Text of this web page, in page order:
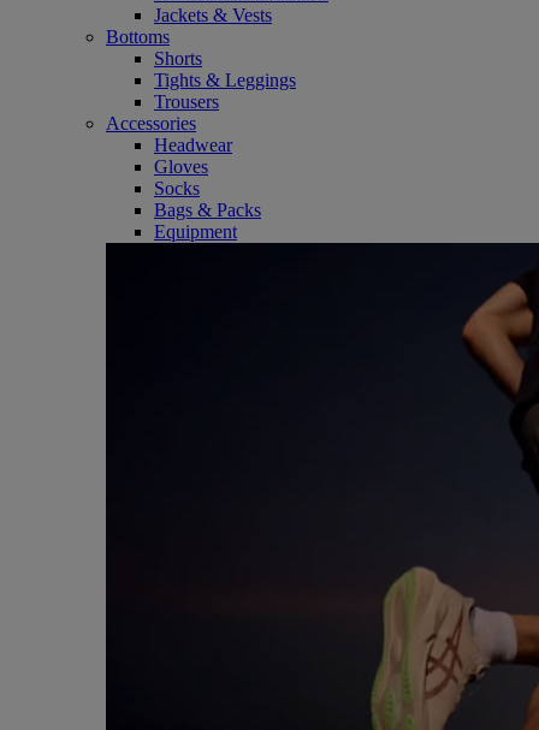
Jackets & Vests
Bottoms
Shorts
Tights & Leggings
Trousers
Accessories
Headwear
Gloves
Socks
Bags & Packs
Equipment